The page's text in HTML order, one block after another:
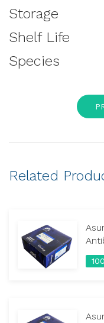
Storage
Shelf Life
Species
Related